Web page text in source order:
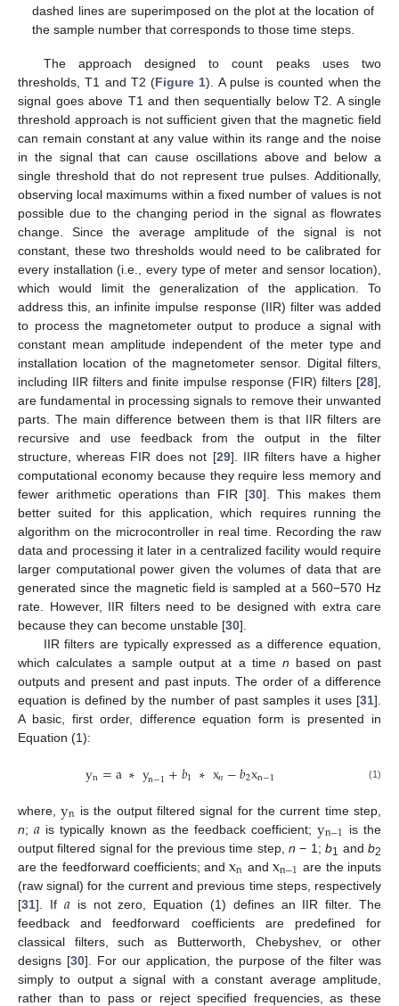
dashed lines are superimposed on the plot at the location of
the sample number that corresponds to those time steps.
The approach designed to count peaks uses two
thresholds, T1 and T2 (Figure 1). A pulse is counted when the
signal goes above T1 and then sequentially below T2. A single
threshold approach is not sufficient given that the magnetic field
can remain constant at any value within its range and the noise
in the signal that can cause oscillations above and below a
single threshold that do not represent true pulses. Additionally,
observing local maximums within a fixed number of values is not
possible due to the changing period in the signal as flowrates
change. Since the average amplitude of the signal is not
constant, these two thresholds would need to be calibrated for
every installation (i.e., every type of meter and sensor location),
which would limit the generalization of the application. To
address this, an infinite impulse response (IIR) filter was added
to process the magnetometer output to produce a signal with
constant mean amplitude independent of the meter type and
installation location of the magnetometer sensor. Digital filters,
including IIR filters and finite impulse response (FIR) filters [28],
are fundamental in processing signals to remove their unwanted
parts. The main difference between them is that IIR filters are
recursive and use feedback from the output in the filter
structure, whereas FIR does not [29]. IIR filters have a higher
computational economy because they require less memory and
fewer arithmetic operations than FIR [30]. This makes them
better suited for this application, which requires running the
algorithm on the microcontroller in real time. Recording the raw
data and processing it later in a centralized facility would require
larger computational power given the volumes of data that are
generated since the magnetic field is sampled at a 560−570 Hz
rate. However, IIR filters need to be designed with extra care
because they can become unstable [30].
IIR filters are typically expressed as a difference equation,
which calculates a sample output at a time n based on past
outputs and present and past inputs. The order of a difference
equation is defined by the number of past samples it uses [31].
A basic, first order, difference equation form is presented in
Equation (1):
yn=a∗yn−1+𝑏1 ∗x𝑛−𝑏2xn−1 (1)
where,yn is the output filtered signal for the current time step,
n;𝑎 is typically known as the feedback coefficient; yn−1 is the
output filtered signal for the previous time step,n − 1;b1 andb2
are the feedforward coefficients; andxn andxn−1 are the inputs
(raw signal) for the current and previous time steps, respectively
[31]. If 𝑎is not zero, Equation (1) defines an IIR filter. The
feedback and feedforward coefficients are predefined for
classical filters, such as Butterworth, Chebyshev, or other
designs [30]. For our application, the purpose of the filter was
simply to output a signal with a constant average amplitude,
rather than to pass or reject specified frequencies, as these